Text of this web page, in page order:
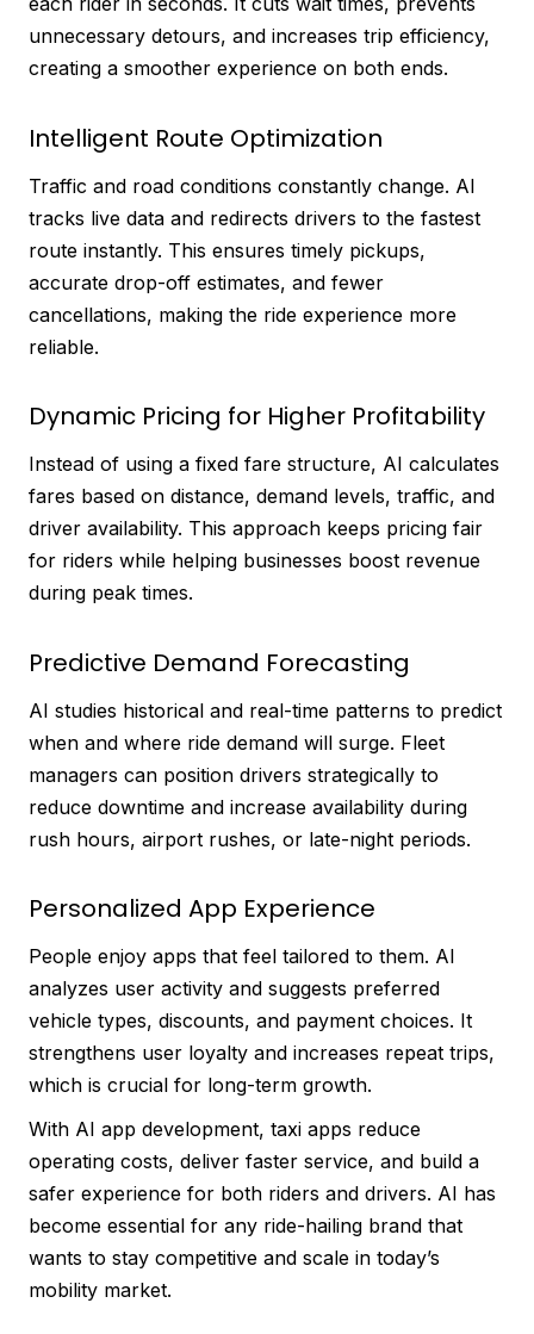
unnecessary detours, and increases trip efficiency,
creating a smoother experience on both ends.
Intelligent Route Optimization
Traffic and road conditions constantly change. AI
tracks live data and redirects drivers to the fastest
route instantly. This ensures timely pickups,
accurate drop-off estimates, and fewer
cancellations, making the ride experience more
reliable.
Dynamic Pricing for Higher Profitability
Instead of using a fixed fare structure, AI calculates
fares based on distance, demand levels, traffic, and
driver availability. This approach keeps pricing fair
for riders while helping businesses boost revenue
during peak times.
Predictive Demand Forecasting
AI studies historical and real-time patterns to predict
when and where ride demand will surge. Fleet
managers can position drivers strategically to
reduce downtime and increase availability during
rush hours, airport rushes, or late-night periods.
Personalized App Experience
People enjoy apps that feel tailored to them. AI
analyzes user activity and suggests preferred
vehicle types, discounts, and payment choices. It
strengthens user loyalty and increases repeat trips,
which is crucial for long-term growth.
With AI app development, taxi apps reduce
operating costs, deliver faster service, and build a
safer experience for both riders and drivers. AI has
become essential for any ride-hailing brand that
wants to stay competitive and scale in today’s
mobility market.